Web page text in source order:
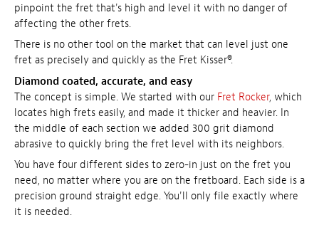
pinpoint the fret that's high and level it with no danger of
affecting the other frets.
There is no other tool on the market that can level just one
fret as precisely and quickly as the Fret Kisser®.
Diamond coated, accurate, and easy
The concept is simple. We started with our Fret Rocker, which
locates high frets easily, and made it thicker and heavier. In
the middle of each section we added 300 grit diamond
abrasive to quickly bring the fret level with its neighbors.
You have four different sides to zero-in just on the fret you
need, no matter where you are on the fretboard. Each side is a
precision ground straight edge. You'll only file exactly where
it is needed.